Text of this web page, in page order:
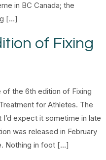
in BC Canada; the
[…]
of Fixing
of the 6th edition of Fixing
for Athletes. The
expect it sometime in late
was released in February
Nothing in foot […]